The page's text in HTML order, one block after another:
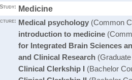
Medicine
Medical psychology(Common
introduction to medicine
for Integrated Brain Sciences
and Clinical Research(Graduate
Clinical Clerkship I(Bachelor